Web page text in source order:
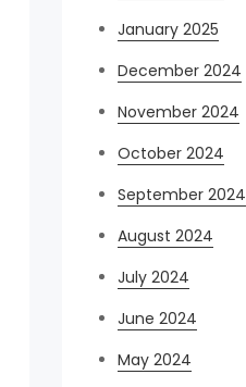
January 2025
December 2024
November 2024
October 2024
September 2024
August 2024
July 2024
June 2024
May 2024